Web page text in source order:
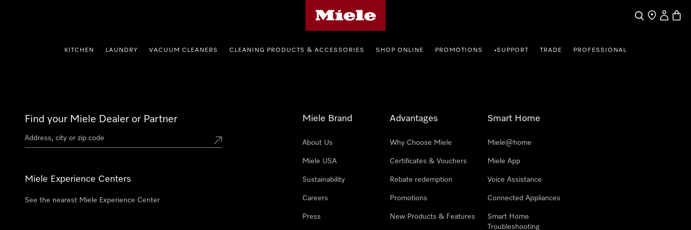
SearchFind a store
My
KITCHEN LAUNDRY VACUUM CLEANERS CLEANING PRODUCTS & ACCESSORIES SHOP ONLINE PROMOTIONS •SUPPORT TRADE PROFESSIONAL
Find your Miele Dealer or Partner
Miele Experience Centers
See the nearest Miele Experience Center
Miele Brand
About Us
Miele USA
Sustainability
Careers
Press
Advantages
Why Choose Miele
Certificates & Vouchers
Rebate redemption
Promotions
New Products & Features
Smart Home
Miele@home
Miele App
Voice Assistance
Connected Appliances
Smart Home
Troubleshooting